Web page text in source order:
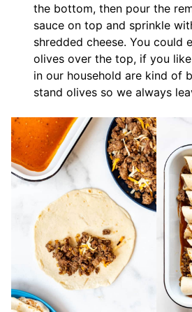
the bottom, then pour the
sauce on top and sprinkle
shredded cheese. You could
olives over the top, if you
in our household are kind of
stand olives so we always